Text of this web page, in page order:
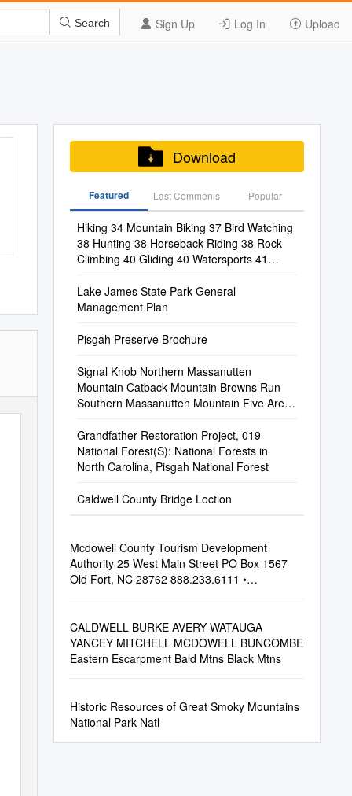
Sign Up Log In Upload
Search
Download
Featured Last Commenis Popular
Hiking 34 Mountain Biking 37 Bird Watching
38 Hunting 38 Horseback Riding 38 Rock
Climbing 40 Gliding 40 Watersports 41
Lake James State Park General
Management Plan
Pisgah Preserve Brochure
Signal Knob Northern Massanutten
Mountain Catback Mountain Browns Run
Southern Massanutten Mountain Five Areas
West
Grandfather Restoration Project, 019
National Forest(S): National Forests in
North Carolina, Pisgah National Forest
Caldwell County Bridge Loction
Mcdowell County Tourism Development
Authority 25 West Main Street PO Box 1567
Old Fort, NC 28762 888.233.6111 •
CALDWELL BURKE AVERY WATAUGA
YANCEY MITCHELL MCDOWELL BUNCOMBE
Eastern Escarpment Bald Mtns Black Mtns
Historic Resources of Great Smoky Mountains
National Park Natl